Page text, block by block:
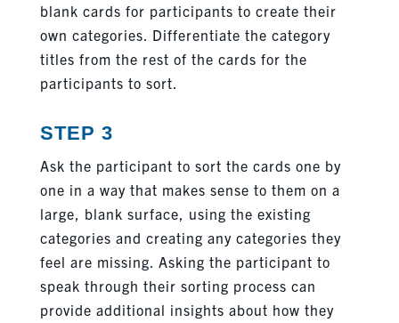
blank cards for participants to create their
own categories. Differentiate the category
titles from the rest of the cards for the
participants to sort.
STEP 3
Ask the participant to sort the cards one by
one in a way that makes sense to them on a
large, blank surface, using the existing
categories and creating any categories they
feel are missing. Asking the participant to
speak through their sorting process can
provide additional insights about how they